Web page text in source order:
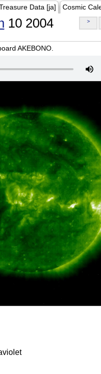
Data [ja] Cosmic
10 2004 >
AKEBONO.